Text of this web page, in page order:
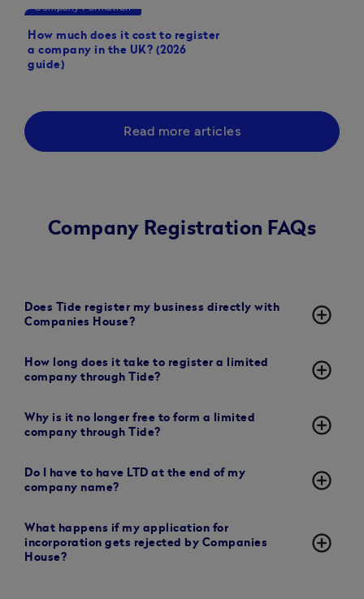
Company Formation
How much does it cost to register
a company in the UK? (2026
guide)
Read more articles
Company Registration FAQs
Does Tide register my business directly with
Companies House?
add_circle_outline
How long does it take to register a limited
company through Tide?
add_circle_outline
Why is it no longer free to form a limited
company through Tide?
add_circle_outline
Do I have to have LTD at the end of my
company name?
add_circle_outline
What happens if my application for
incorporation gets rejected by Companies
House?
add_circle_outline